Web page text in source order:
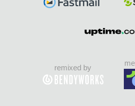
remixed by